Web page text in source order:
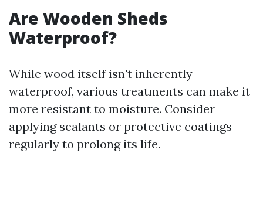
Are Wooden Sheds
Waterproof?
While wood itself isn't inherently
waterproof, various treatments can make it
more resistant to moisture. Consider
applying sealants or protective coatings
regularly to prolong its life.